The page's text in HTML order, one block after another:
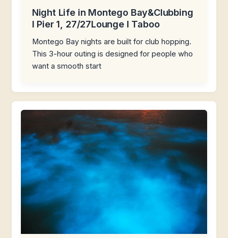
Night Life in Montego Bay&Clubbing
I Pier 1, 27/27Lounge I Taboo
Montego Bay nights are built for club hopping.
This 3-hour outing is designed for people who
want a smooth start